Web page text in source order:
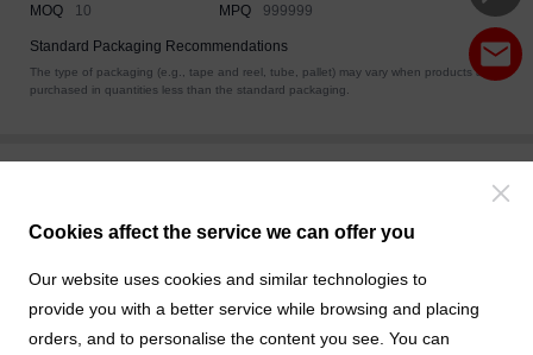
Cookies affect the service we can offer you
Our website uses cookies and similar technologies to
provide you with a better service while browsing and placing
orders, and to personalise the content you see. You can
MOQ
10 MPQ 999999
Standard Packaging Recommendations
The type of packaging (e.g., tape and reel, tube, pallet) may vary when products are
purchased in quantities less than the standard packaging.
Product Drawings
F0JL24-SXXRD000-01.pdf
3D Drawings